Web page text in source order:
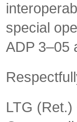
special
ADP 3–05
LTG (Ret.)